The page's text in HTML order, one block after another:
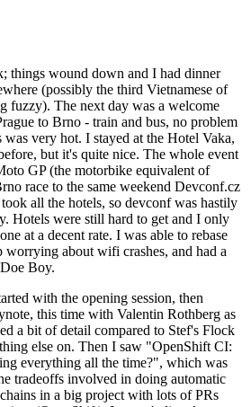
things wound down and I had dinner
(possibly the third Vietnamese of
fuzzy). The next day was a welcome
to Brno - train and bus, no problem
very hot. I stayed at the Hotel Vaka,
but it's quite nice. The whole event
GP (the motorbike equivalent of
race to the same weekend Devconf.cz
all the hotels, so devconf was hastily
Hotels were still hard to get and I only
at a decent rate. I was able to rebase
about wifi crashes, and had a
Boy.
with the opening session, then
this time with Valentin Rothberg as
a bit of detail compared to Stef's Flock
else on. Then I saw "OpenShift CI:
everything all the time?", which was
tradeoffs involved in doing automatic
in a big project with lots of PRs